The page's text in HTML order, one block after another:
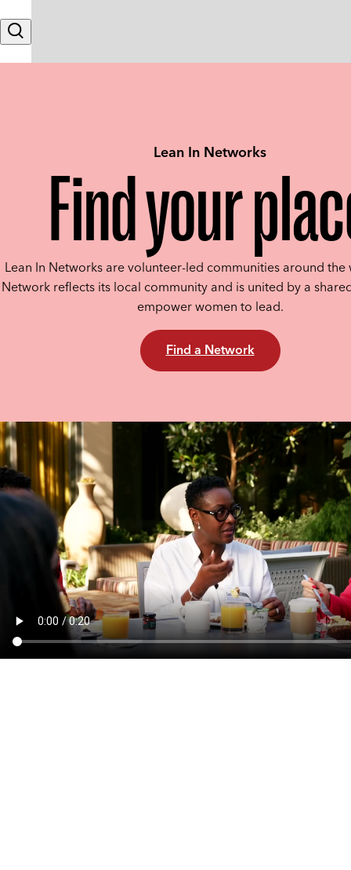
Search
Lean In Networks
Find your
Lean In Networks are volunteer-led communities around the
Network reflects its local community and is united by a
empower women to lead.
Find a Network